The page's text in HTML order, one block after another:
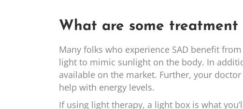
What are some treatment
Many folks who experience SAD benefit
light to mimic sunlight on the body. In
available on the market. Further, your
help with energy levels.
If using light therapy, a light box is what